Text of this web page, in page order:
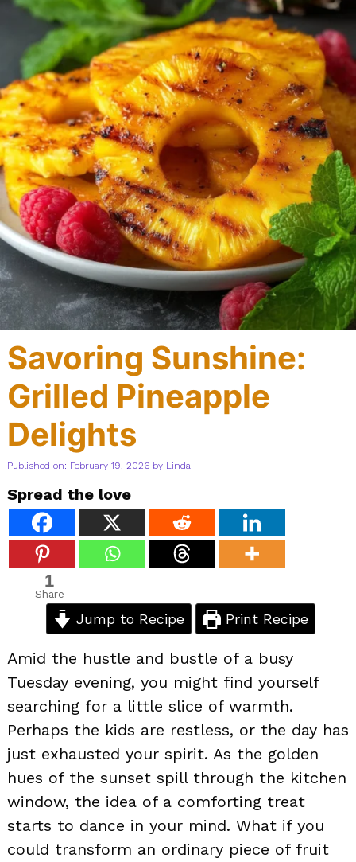
Savoring Sunshine:
Grilled Pineapple
Delights
Published on: February 19, 2026 by Linda
Spread the love
1
Share
Jump to Recipe Print Recipe
Amid the hustle and bustle of a busy
Tuesday evening, you might find yourself
searching for a little slice of warmth.
Perhaps the kids are restless, or the day has
just exhausted your spirit. As the golden
hues of the sunset spill through the kitchen
window, the idea of a comforting treat
starts to dance in your mind. What if you
could transform an ordinary piece of fruit